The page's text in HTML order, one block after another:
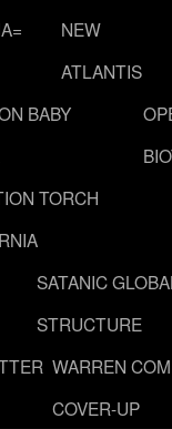
NEW
ATLANTIS
BABY
TORCH
SATANIC
STRUCTURE
WARREN
COVER-UP